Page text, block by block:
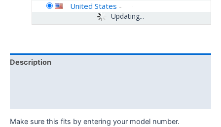
Updating...
United States -
Description
Make sure this fits by entering your model number.